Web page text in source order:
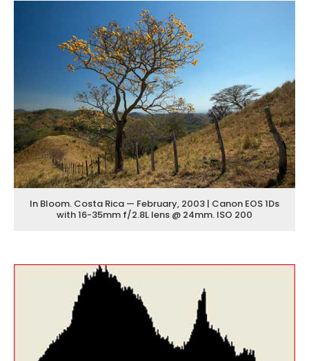
In Bloom. Costa Rica — February, 2003 | Canon EOS 1Ds
with 16-35mm f/2.8L lens @ 24mm. ISO 200